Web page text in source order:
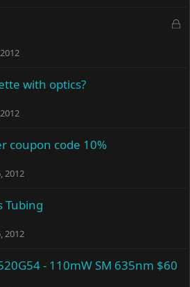
L
with optics?
coupon code 10%
2012
Tubing
2012
- 110mW SM 635nm $60